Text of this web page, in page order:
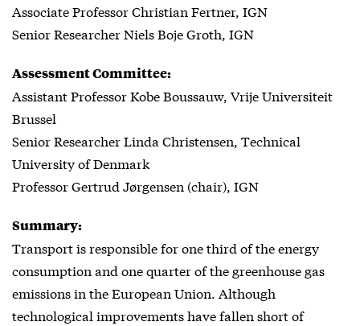
Associate Professor Christian Fertner, IGN
Senior Researcher Niels Boje Groth, IGN
Assessment Committee:
Assistant Professor Kobe Boussauw, Vrije Universiteit
Brussel
Senior Researcher Linda Christensen, Technical
University of Denmark
Professor Gertrud Jørgensen (chair), IGN
Summary:
Transport is responsible for one third of the energy
consumption and one quarter of the greenhouse gas
emissions in the European Union. Although
technological improvements have fallen short of